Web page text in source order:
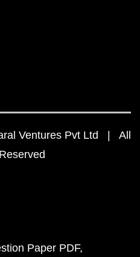
Ventures Pvt Ltd | All
Paper PDF